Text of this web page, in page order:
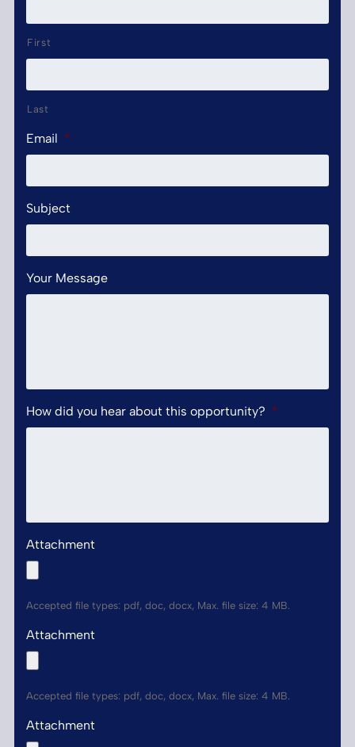
First
Last
Email *
Subject
Your Message
How did you hear about this opportunity? *
Attachment
Accepted file types: pdf, doc, docx, Max. file size: 4 MB.
Attachment
Accepted file types: pdf, doc, docx, Max. file size: 4 MB.
Attachment